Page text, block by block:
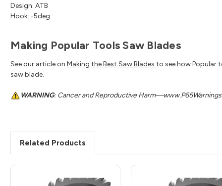
Design: ATB
Hook: -5deg
Making Popular Tools Saw Blades
See our article on Making the Best Saw Blades to see how Popular
saw blade.
WARNING: Cancer and Reproductive
Related Products